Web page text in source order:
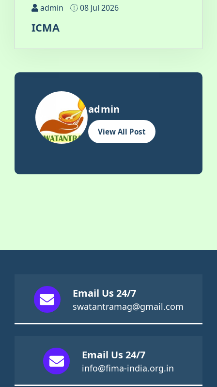
admin 08 Jul 2026
ICMA
admin
View All Post
Email Us 24/7
swatantramag@gmail.com
Email Us 24/7
info@fima-india.org.in